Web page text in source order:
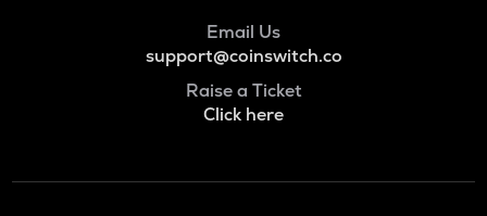
Email Us
support@coinswitch.co
Raise a Ticket
Click here